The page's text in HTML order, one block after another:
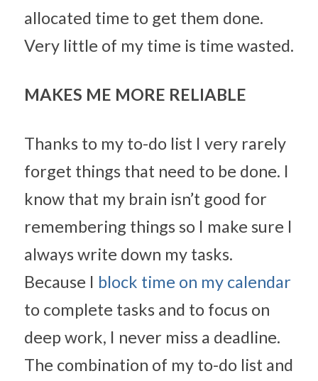
allocated time to get them done.
Very little of my time is time wasted.
MAKES ME MORE RELIABLE
Thanks to my to-do list I very rarely
forget things that need to be done. I
know that my brain isn’t good for
remembering things so I make sure I
always write down my tasks.
Because I block time on my calendar
to complete tasks and to focus on
deep work, I never miss a deadline.
The combination of my to-do list and